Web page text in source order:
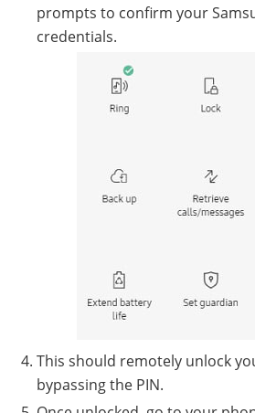
prompts to confirm your
credentials.
This should remotely unlock
bypassing the PIN.